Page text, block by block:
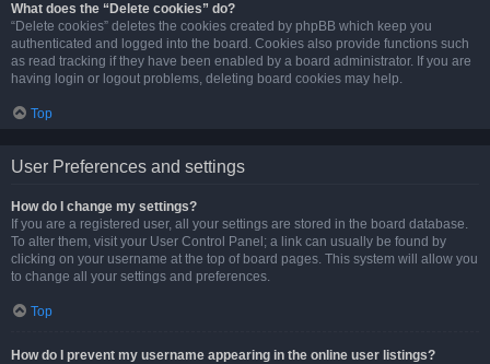
What does the “Delete cookies” do?
“Delete cookies” deletes the cookies created by phpBB which keep you
authenticated and logged into the board. Cookies also provide functions such
as read tracking if they have been enabled by a board administrator. If you are
having login or logout problems, deleting board cookies may help.
Top
User Preferences and settings
How do I change my settings?
If you are a registered user, all your settings are stored in the board database.
To alter them, visit your User Control Panel; a link can usually be found by
clicking on your username at the top of board pages. This system will allow you
to change all your settings and preferences.
Top
How do I prevent my username appearing in the online user listings?